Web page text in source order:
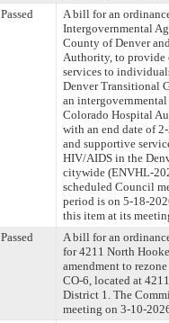
Passed
A bill for an
Intergovernmental
County of Denver
Authority, to provide
services to
Denver Transitional
an
Colorado Hospital
with an end date of
and supportive
HIV/AIDS in the
citywide (ENVHL-
scheduled Council
period is on 5-18-
this item at its
Passed
A bill for an
for 4211 North
amendment to
CO-6, located at
District 1. The
meeting on 3-10-